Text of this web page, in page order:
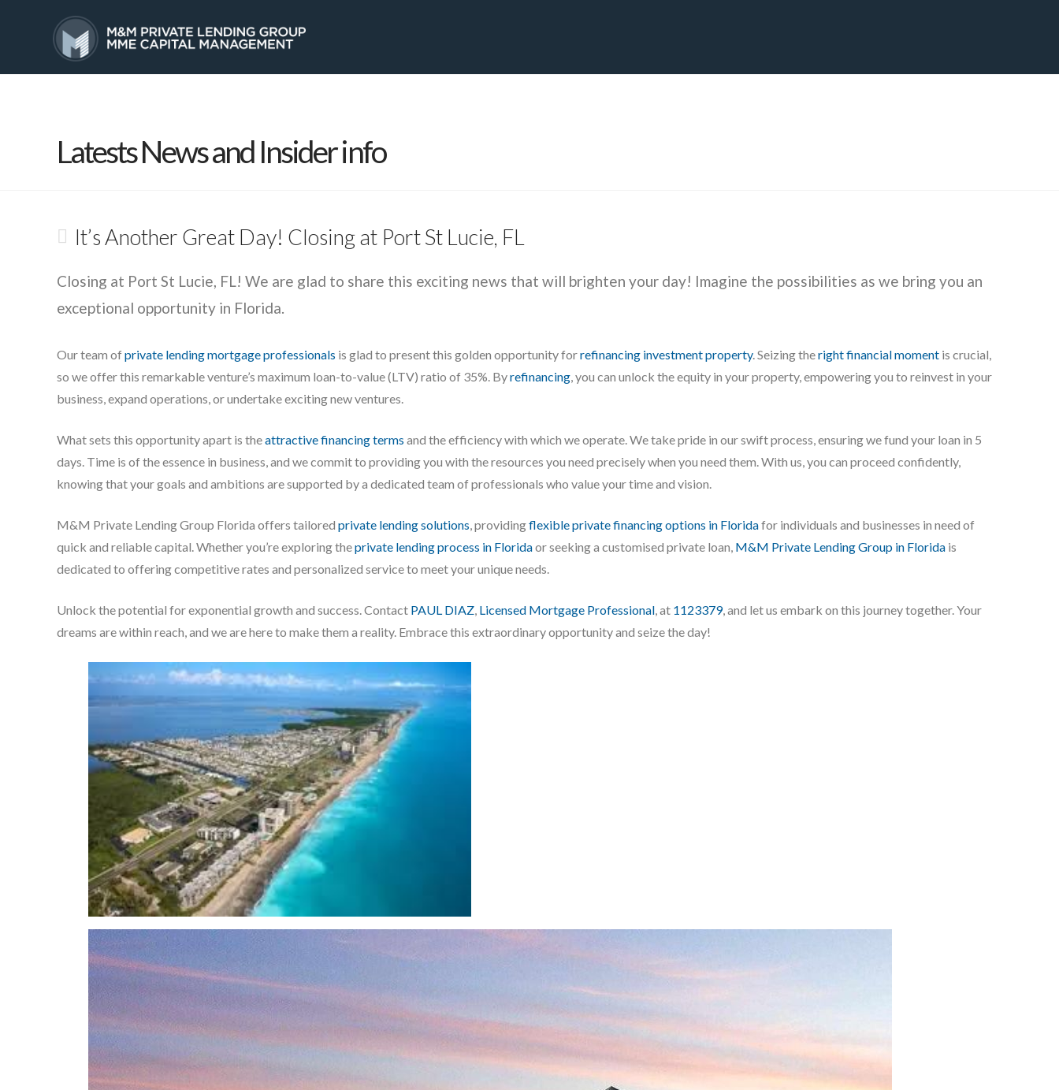
Latests News and Insider info
It’s Another Great Day! Closing at Port St Lucie, FL
Closing at Port St Lucie, FL! We are glad to share this exciting news that will brighten your day! Imagine the possibilities as we bring you an
exceptional opportunity in Florida.
Our team ofprivate lending mortgage professionals is glad to present this golden opportunity forrefinancing investment property. Seizing theright financial moment is crucial,
so we offer this remarkable venture’s maximum loan-to-value (LTV) ratio of 35%. Byrefinancing, you can unlock the equity in your property, empowering you to reinvest in your
business, expand operations, or undertake exciting new ventures.
What sets this opportunity apart is theattractive financing terms and the efficiency with which we operate. We take pride in our swift process, ensuring we fund your loan in 5
days. Time is of the essence in business, and we commit to providing you with the resources you need precisely when you need them. With us, you can proceed confidently,
knowing that your goals and ambitions are supported by a dedicated team of professionals who value your time and vision.
M&M Private Lending Group Florida offers tailored private lending solutions, providingflexible private financing options in Floridafor individuals and businesses in need of
quick and reliable capital. Whether you’re exploring theprivate lending process in Floridaor seeking a customised private loan, M&M Private Lending Group in Florida is
dedicated to offering competitive rates and personalized service to meet your unique needs.
Unlock the potential for exponential growth and success. Contact PAUL DIAZ, Licensed Mortgage Professional, at 1123379, and let us embark on this journey together. Your
dreams are within reach, and we are here to make them a reality. Embrace this extraordinary opportunity and seize the day!